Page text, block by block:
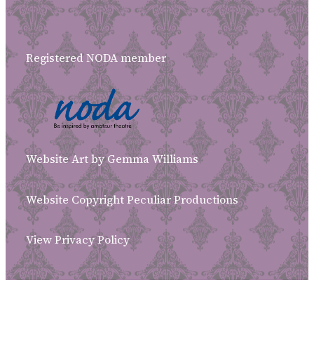
Registered NODA member
Website Art by Gemma Williams
Website Copyright Peculiar Productions
View Privacy Policy